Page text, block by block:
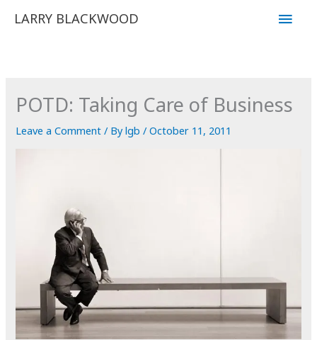
LARRY BLACKWOOD
Main
POTD: Taking Care of Business
Leave a Comment / Bylgb/October 11, 2011